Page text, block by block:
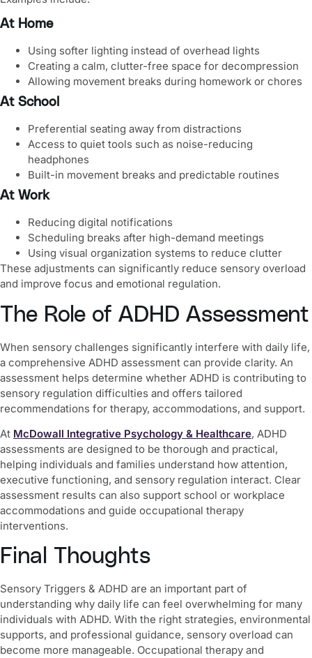
At Home
Using softer lighting instead of overhead lights
Creating a calm, clutter-free space for decompression
Allowing movement breaks during homework or chores
At School
Preferential seating away from distractions
Access to quiet tools such as noise-reducing
headphones
Built-in movement breaks and predictable routines
At Work
Reducing digital notifications
Scheduling breaks after high-demand meetings
Using visual organization systems to reduce clutter
These adjustments can significantly reduce sensory overload
and improve focus and emotional regulation.
The Role of ADHD Assessment
When sensory challenges significantly interfere with daily life,
a comprehensive ADHD assessment can provide clarity. An
assessment helps determine whether ADHD is contributing to
sensory regulation difficulties and offers tailored
recommendations for therapy, accommodations, and support.
At McDowall Integrative Psychology & Healthcare, ADHD
assessments are designed to be thorough and practical,
helping individuals and families understand how attention,
executive functioning, and sensory regulation interact. Clear
assessment results can also support school or workplace
accommodations and guide occupational therapy
interventions.
Final Thoughts
Sensory Triggers & ADHD are an important part of
understanding why daily life can feel overwhelming for many
individuals with ADHD. With the right strategies, environmental
supports, and professional guidance, sensory overload can
become more manageable. Occupational therapy and